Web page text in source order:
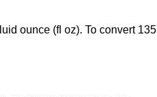
ounce (fl oz). To convert 135